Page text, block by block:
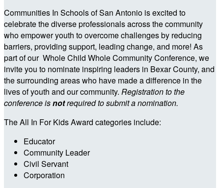
Communities In Schools of San Antonio is excited to
celebrate the diverse professionals across the community
who empower youth to overcome challenges by reducing
barriers, providing support, leading change, and more! As
part of our Whole Child Whole Community Conference, we
invite you to nominate inspiring leaders in Bexar County, and
the surrounding areas who have made a difference in the
lives of youth and our community. Registration to the
conference isnotrequired to submit a nomination.
The All In For Kids Award categories include:
Educator
Community Leader
Civil Servant
Corporation